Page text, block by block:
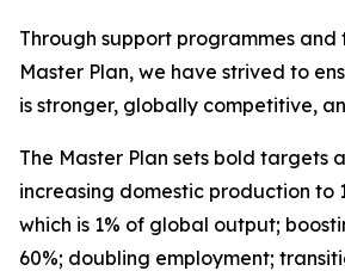
Through support programmes and
Master Plan, we have strived to
is stronger, globally competitive,
The Master Plan sets bold targets
increasing domestic production to
which is 1% of global output;
60%; doubling employment;